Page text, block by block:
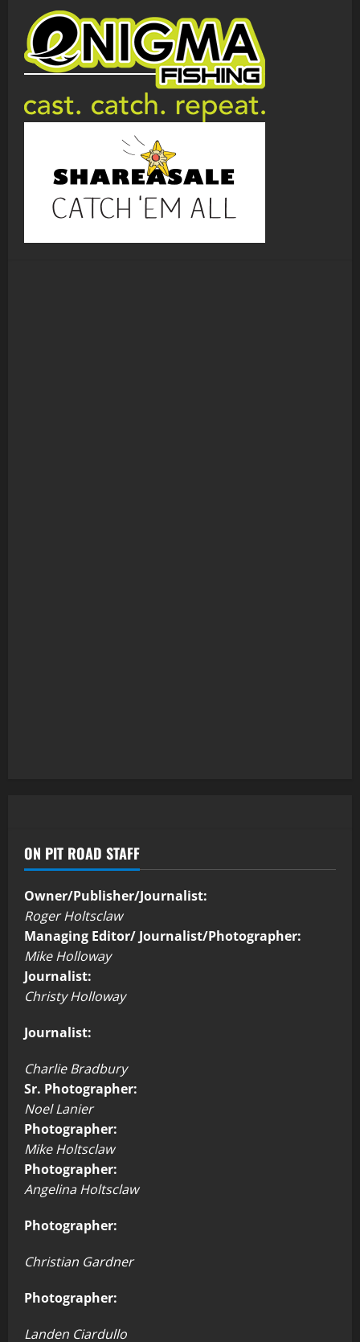
ON PIT ROAD STAFF
Owner/Publisher/Journalist:
Roger Holtsclaw
Managing Editor/ Journalist/Photographer:
Mike Holloway
Journalist:
Christy Holloway
Journalist:
Charlie Bradbury
Sr. Photographer:
Noel Lanier
Photographer:
Mike Holtsclaw
Photographer:
Angelina Holtsclaw
Photographer:
Christian Gardner
Photographer:
Landen Ciardullo